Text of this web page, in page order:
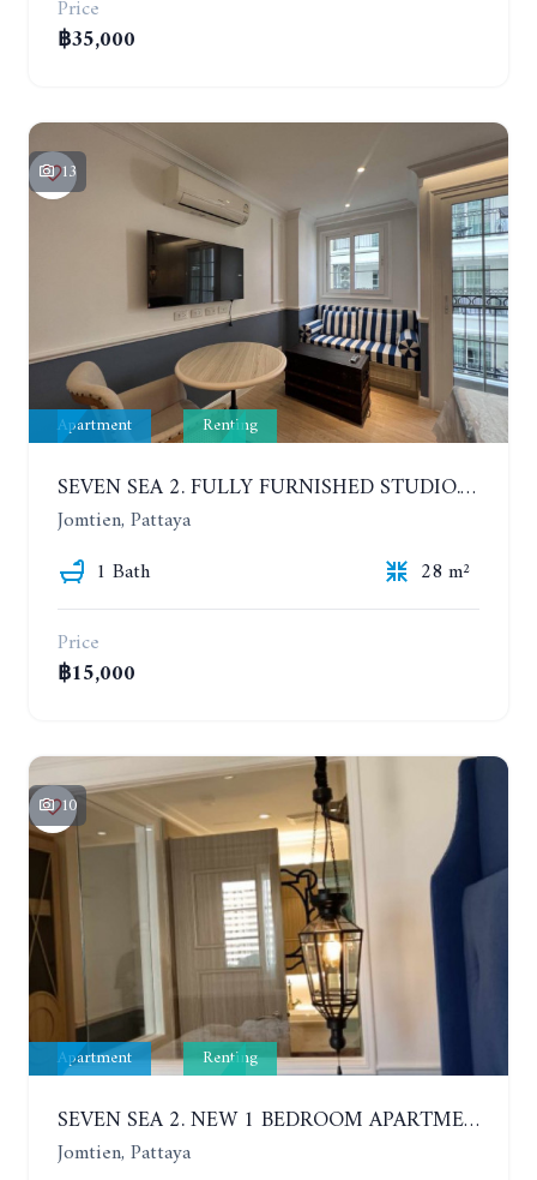
Price
฿35,000
13
Apartment Renting
SEVEN SEA 2. FULLY FURNISHED STUDIO. 5TH FLOOR. 1 YEAR - 12,000 BAHT/MONTH
Jomtien, Pattaya
1 Bath
28 m²
Price
฿15,000
10
Apartment Renting
SEVEN SEA 2. NEW 1 BEDROOM APARTMENT. 7TH FLOOR. CITY AND SEA VIEW. 1 YEAR - 14,000 BAHT/MONTH
Jomtien, Pattaya